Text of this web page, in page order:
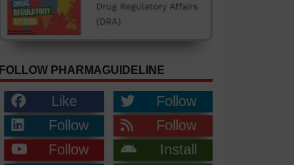
FOLLOW PHARMAGUIDELINE
Like
Follow
Follow
Follow
Follow
Install